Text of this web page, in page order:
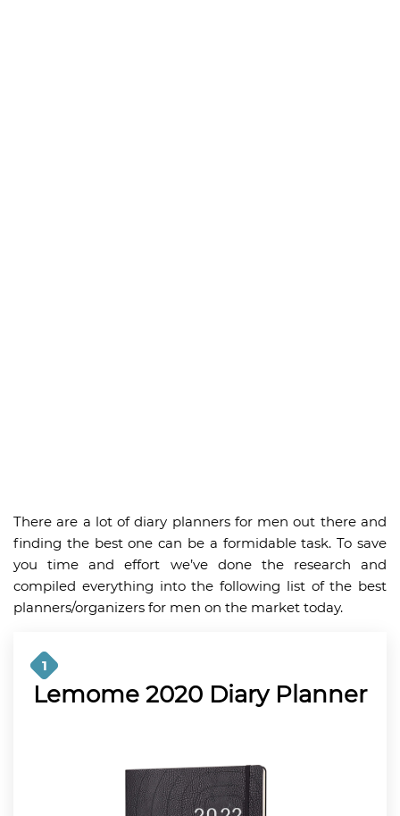
There are a lot of diary planners for men out there and
finding the best one can be a formidable task. To save
you time and effort we’ve done the research and
compiled everything into the following list of the best
planners/organizers for men on the market today.
1
Lemome 2020 Diary Planner